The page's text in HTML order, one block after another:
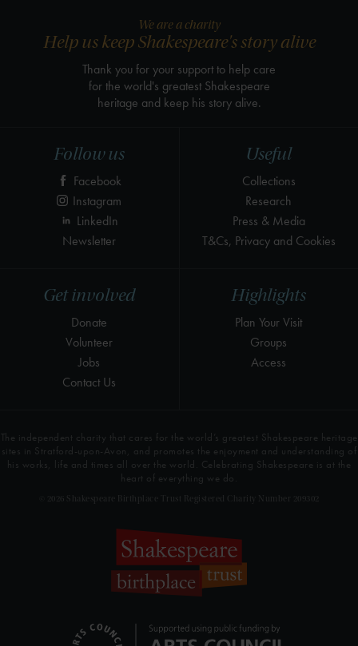
Highlights
Plan Your Visit
Groups
Access
Get involved
Donate
Volunteer
Jobs
Contact Us
Useful
Collections
Research
Press & Media
T&Cs, Privacy and Cookies
Follow us
Facebook
Instagram
LinkedIn
Newsletter
We are a charity
Help us keep Shakespeare's story alive
Thank you for your support to help care
for the world's greatest Shakespeare
heritage and keep his story alive.
The independent charity that cares for the world’s greatest Shakespeare heritage
sites in Stratford-upon-Avon, and promotes the enjoyment and understanding of
his works, life and times all over the world. Celebrating Shakespeare is at the
heart of everything we do.
© 2026 Shakespeare Birthplace Trust Registered Charity Number 209302